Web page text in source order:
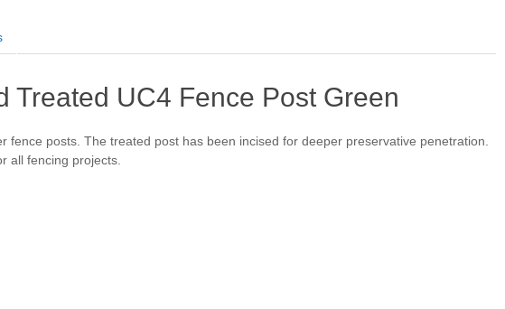
Treated UC4 Fence Post Green
fence posts. The treated post has been incised for deeper preservative penetration.
all fencing projects.